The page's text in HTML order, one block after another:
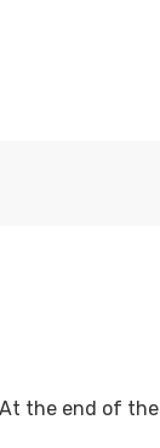
the end of the